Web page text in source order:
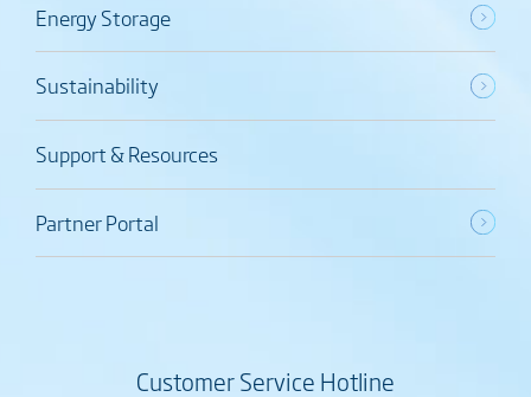
Energy Storage
Sustainability
Support & Resources
Partner Portal
Customer Service Hotline